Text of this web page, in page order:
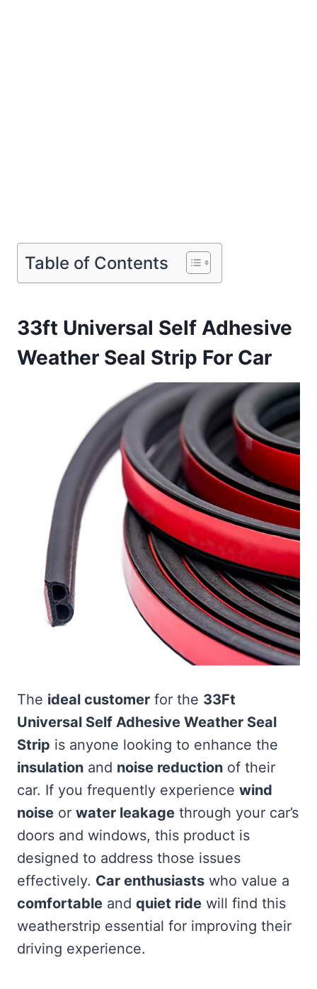
Table of Contents
33ft Universal Self Adhesive
Weather Seal Strip For Car
The ideal customer for the 33Ft
Universal Self Adhesive Weather Seal
Strip is anyone looking to enhance the
insulation and noise reduction of their
car. If you frequently experience wind
noise or water leakage through your car’s
doors and windows, this product is
designed to address those issues
effectively. Car enthusiasts who value a
comfortable and quiet ride will find this
weatherstrip essential for improving their
driving experience.